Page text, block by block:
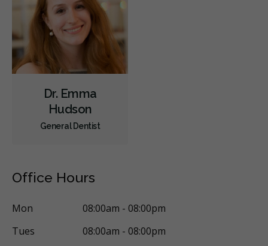
Dr. Emma
Hudson
General Dentist
Office Hours
Mon
08:00am - 08:00pm
Tues
08:00am - 08:00pm